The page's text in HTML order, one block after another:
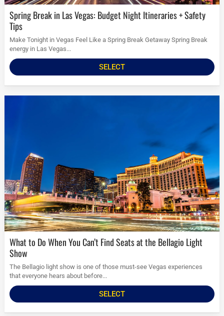
Spring Break in Las Vegas: Budget Night Itineraries + Safety
Tips
Make Tonight in Vegas Feel Like a Spring Break Getaway Spring Break
energy in Las Vegas...
SELECT
What to Do When You Can’t Find Seats at the Bellagio Light
Show
The Bellagio light show is one of those must-see Vegas experiences
that everyone hears about before...
SELECT